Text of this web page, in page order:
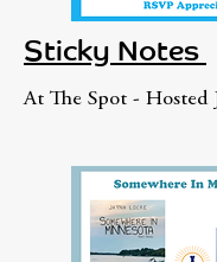
Sticky Notes
At The Spot - Hosted